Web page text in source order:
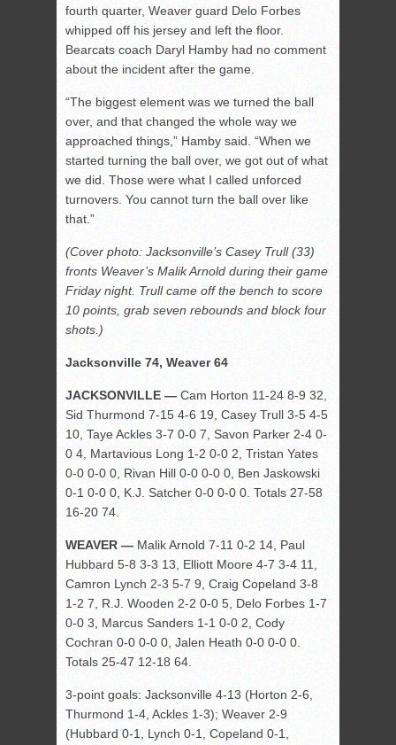
fourth quarter, Weaver guard Delo Forbes
whipped off his jersey and left the floor.
Bearcats coach Daryl Hamby had no comment
about the incident after the game.
“The biggest element was we turned the ball
over, and that changed the whole way we
approached things,” Hamby said. “When we
started turning the ball over, we got out of what
we did. Those were what I called unforced
turnovers. You cannot turn the ball over like
that.”
(Cover photo: Jacksonville’s Casey Trull (33)
fronts Weaver’s Malik Arnold during their game
Friday night. Trull came off the bench to score
10 points, grab seven rebounds and block four
shots.)
Jacksonville 74, Weaver 64
JACKSONVILLE — Cam Horton 11-24 8-9 32,
Sid Thurmond 7-15 4-6 19, Casey Trull 3-5 4-5
10, Taye Ackles 3-7 0-0 7, Savon Parker 2-4 0-
0 4, Martavious Long 1-2 0-0 2, Tristan Yates
0-0 0-0 0, Rivan Hill 0-0 0-0 0, Ben Jaskowski
0-1 0-0 0, K.J. Satcher 0-0 0-0 0. Totals 27-58
16-20 74.
WEAVER — Malik Arnold 7-11 0-2 14, Paul
Hubbard 5-8 3-3 13, Elliott Moore 4-7 3-4 11,
Camron Lynch 2-3 5-7 9, Craig Copeland 3-8
1-2 7, R.J. Wooden 2-2 0-0 5, Delo Forbes 1-7
0-0 3, Marcus Sanders 1-1 0-0 2, Cody
Cochran 0-0 0-0 0, Jalen Heath 0-0 0-0 0.
Totals 25-47 12-18 64.
3-point goals: Jacksonville 4-13 (Horton 2-6,
Thurmond 1-4, Ackles 1-3); Weaver 2-9
(Hubbard 0-1, Lynch 0-1, Copeland 0-1,